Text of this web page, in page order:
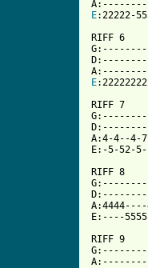
E:22222-
RIFF 6
E
RIFF 7
A:4-4--4-
E:-5-52-
RIFF 8
E:----
RIFF 9